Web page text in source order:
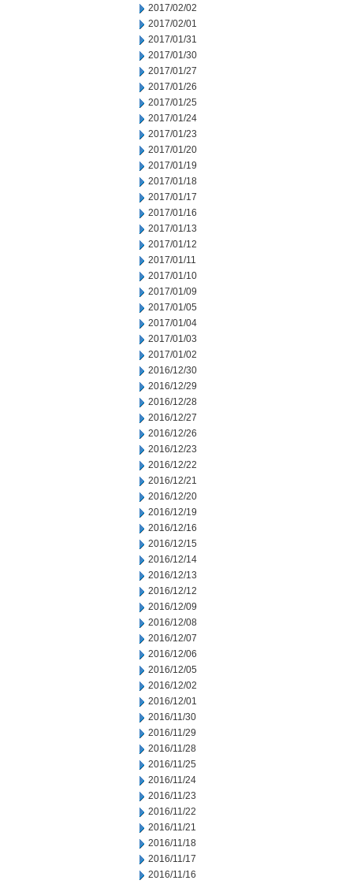
2017/02/02
2017/02/01
2017/01/31
2017/01/30
2017/01/27
2017/01/26
2017/01/25
2017/01/24
2017/01/23
2017/01/20
2017/01/19
2017/01/18
2017/01/17
2017/01/16
2017/01/13
2017/01/12
2017/01/11
2017/01/10
2017/01/09
2017/01/05
2017/01/04
2017/01/03
2017/01/02
2016/12/30
2016/12/29
2016/12/28
2016/12/27
2016/12/26
2016/12/23
2016/12/22
2016/12/21
2016/12/20
2016/12/19
2016/12/16
2016/12/15
2016/12/14
2016/12/13
2016/12/12
2016/12/09
2016/12/08
2016/12/07
2016/12/06
2016/12/05
2016/12/02
2016/12/01
2016/11/30
2016/11/29
2016/11/28
2016/11/25
2016/11/24
2016/11/23
2016/11/22
2016/11/21
2016/11/18
2016/11/17
2016/11/16